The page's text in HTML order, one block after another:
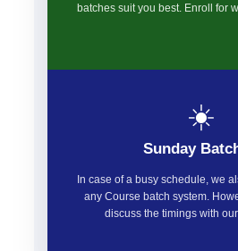
batches suit you best. Enroll for
☀️
Sunday
In case of a busy schedule, we
any Course batch system.
discuss the timings with